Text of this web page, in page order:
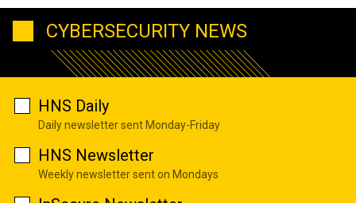
CYBERSECURITY NEWS
HNS Daily
Daily newsletter sent Monday-Friday
HNS Newsletter
Weekly newsletter sent on Mondays